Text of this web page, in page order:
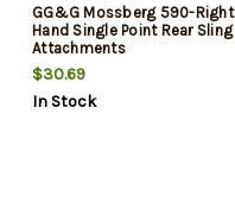
GG&G Mossberg 590-Right
Hand Single Point Rear Sling
Attachments
$30.69
In Stock